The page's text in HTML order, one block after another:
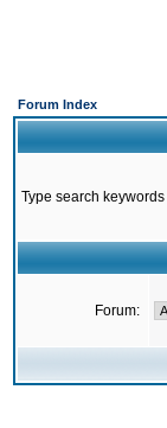
Forum Index
Type search keywords
Forum: